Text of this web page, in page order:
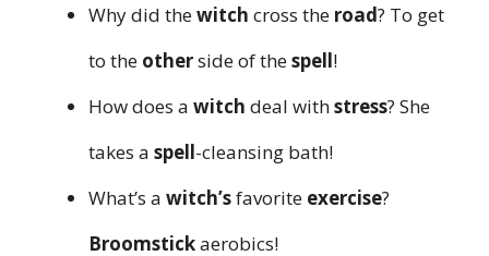
Why did thewitch cross the road? To get
to the otherside of thespell!
How does a witch deal withstress? She
takes a spell-cleansing bath!
What’s a witch’sfavorite exercise?
Broomstickaerobics!